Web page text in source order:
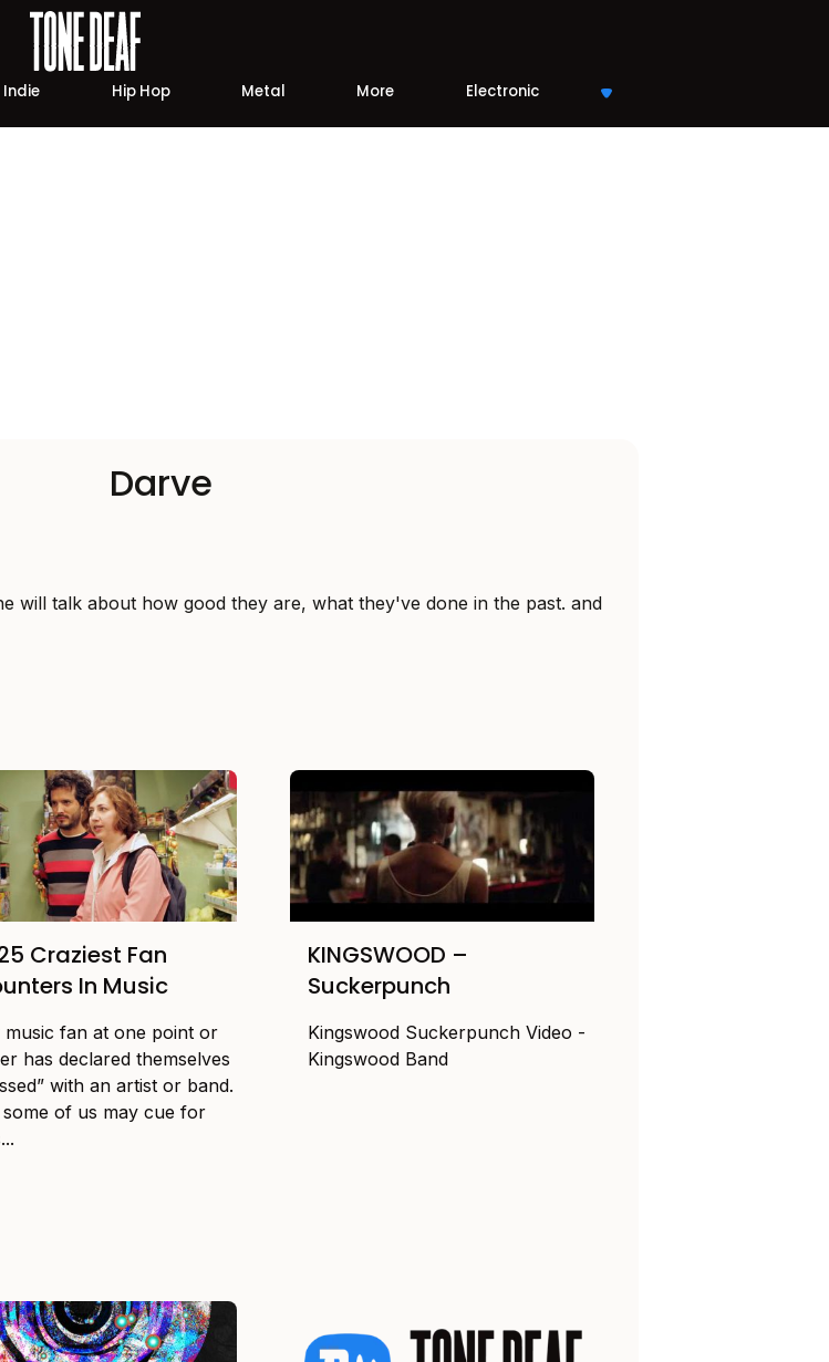
Indie Hip Hop Metal More Electronic
Darve
will talk about how good they are, what they've done in the past. and
Craziest Fan
In Music
music fan at one point or
has declared themselves
with an artist or band.
some of us may cue for
KINGSWOOD –
Suckerpunch
Kingswood Suckerpunch Video -
Kingswood Band